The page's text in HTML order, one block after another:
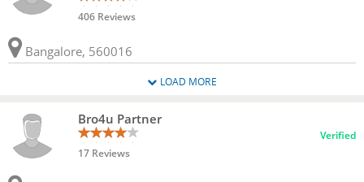
406 Reviews
Bangalore, 560016
LOAD MORE
Bro4u Partner
17 Reviews
Verified